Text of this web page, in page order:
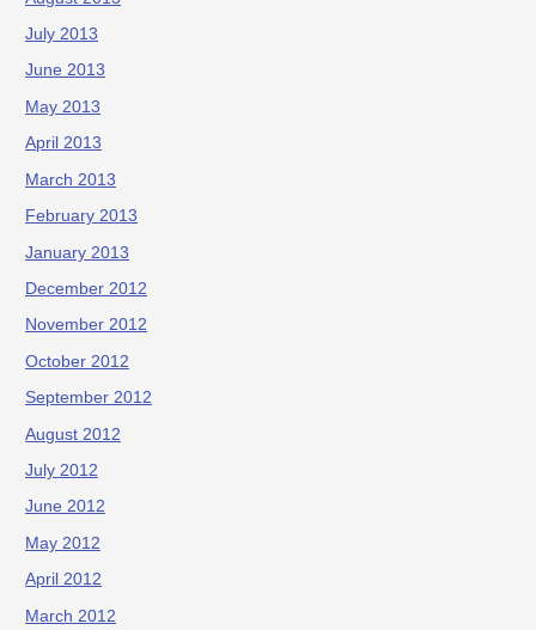
July 2013
June 2013
May 2013
April 2013
March 2013
February 2013
January 2013
December 2012
November 2012
October 2012
September 2012
August 2012
July 2012
June 2012
May 2012
April 2012
March 2012